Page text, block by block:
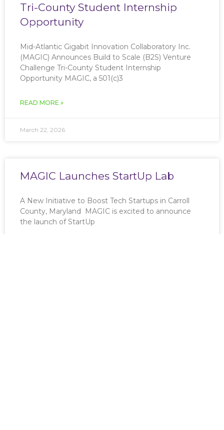
Tri-County Student Internship
Opportunity
Mid-Atlantic Gigabit Innovation Collaboratory Inc.
(MAGIC) Announces Build to Scale (B2S) Venture
Challenge Tri-County Student Internship
Opportunity MAGIC, a 501(c)3
READ MORE »
March 22, 2026
MAGIC Launches StartUp Lab
A New Initiative to Boost Tech Startups in Carroll
County, Maryland MAGIC is excited to announce
the launch of StartUp